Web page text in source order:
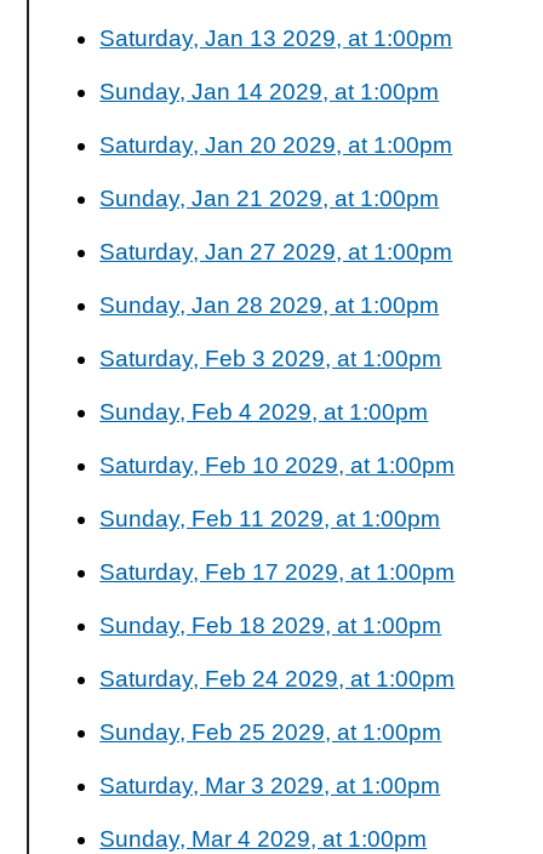
Saturday, Jan 13 2029, at 1:00pm
Sunday, Jan 14 2029, at 1:00pm
Saturday, Jan 20 2029, at 1:00pm
Sunday, Jan 21 2029, at 1:00pm
Saturday, Jan 27 2029, at 1:00pm
Sunday, Jan 28 2029, at 1:00pm
Saturday, Feb 3 2029, at 1:00pm
Sunday, Feb 4 2029, at 1:00pm
Saturday, Feb 10 2029, at 1:00pm
Sunday, Feb 11 2029, at 1:00pm
Saturday, Feb 17 2029, at 1:00pm
Sunday, Feb 18 2029, at 1:00pm
Saturday, Feb 24 2029, at 1:00pm
Sunday, Feb 25 2029, at 1:00pm
Saturday, Mar 3 2029, at 1:00pm
Sunday, Mar 4 2029, at 1:00pm